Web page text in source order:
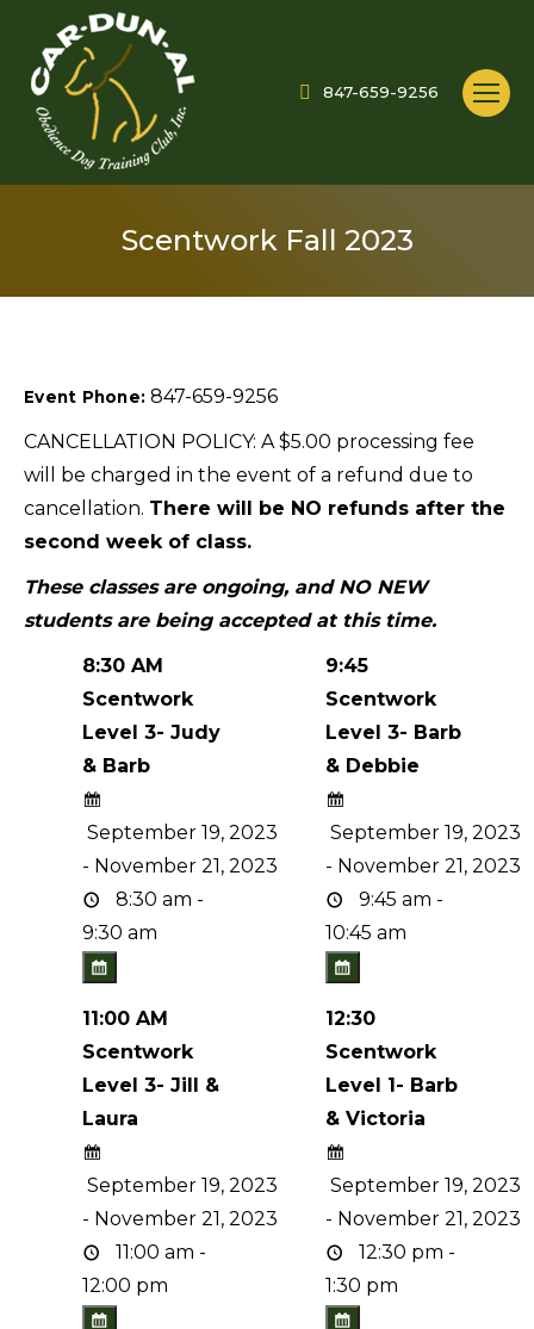
847-659-9256
Scentwork Fall 2023
Event Phone:847-659-9256
CANCELLATION POLICY: A $5.00 processing fee
will be charged in the event of a refund due to
cancellation. There will be NO refunds after the
second week of class.
These classes are ongoing, and NO NEW
students are being accepted at this time.
8:30 AM
Scentwork
Level 3- Judy
& Barb
September 19, 2023
- November 21, 2023
8:30 am -
9:30 am
9:45
Scentwork
Level 3- Barb
& Debbie
September 19, 2023
- November 21, 2023
9:45 am -
10:45 am
11:00 AM
Scentwork
Level 3- Jill &
Laura
September 19, 2023
- November 21, 2023
11:00 am -
12:00 pm
12:30
Scentwork
Level 1- Barb
& Victoria
September 19, 2023
- November 21, 2023
12:30 pm -
1:30 pm